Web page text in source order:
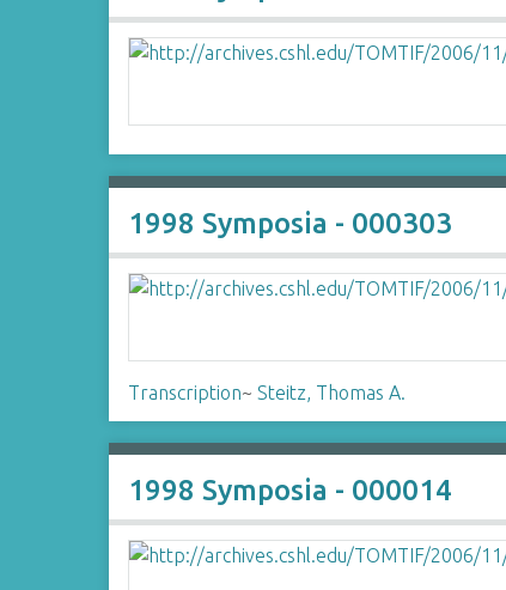
1998 Symposia - 000303
Transcription~Steitz, Thomas A.
1998 Symposia - 000014